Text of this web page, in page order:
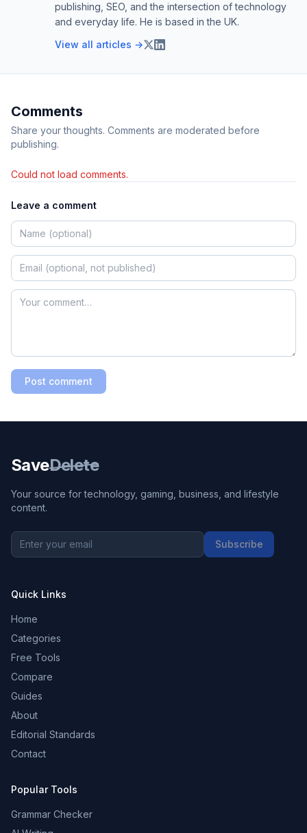
publishing, SEO, and the intersection of technology
and everyday life. He is based in the UK.
View all articles →
Comments
Share your thoughts. Comments are moderated before
publishing.
Could not load comments.
Leave a comment
Post comment
SaveDelete
Your source for technology, gaming, business, and lifestyle
content.
Subscribe
Quick Links
Home
Categories
Free Tools
Compare
Guides
About
Editorial Standards
Contact
Popular Tools
Grammar Checker